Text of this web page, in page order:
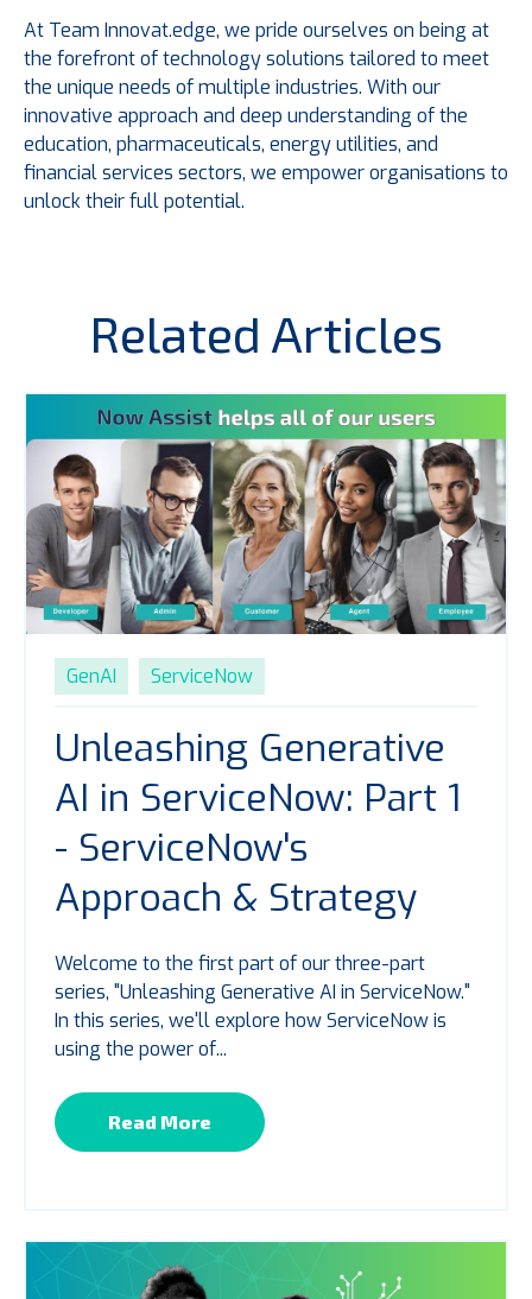
At Team Innovat.edge, we pride ourselves on being at
the forefront of technology solutions tailored to meet
the unique needs of multiple industries. With our
innovative approach and deep understanding of the
education, pharmaceuticals, energy utilities, and
financial services sectors, we empower organisations to
unlock their full potential.
Related Articles
GenAI ServiceNow
Unleashing Generative
AI in ServiceNow: Part 1
- ServiceNow's
Approach & Strategy
Welcome to the first part of our three-part
series, "Unleashing Generative AI in ServiceNow."
In this series, we'llexplore how ServiceNow is
using the power of...
Read More